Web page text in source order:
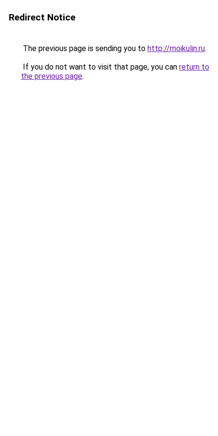
Redirect Notice
The previous page is sending you to http://moikulin.ru.
If you do not want to visit that page, you can return to
the previous page.